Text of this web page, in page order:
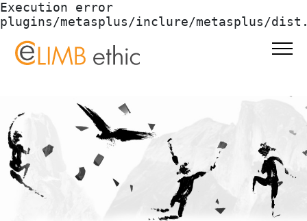
Execution error
plugins/metasplus/inclure/metasplus/